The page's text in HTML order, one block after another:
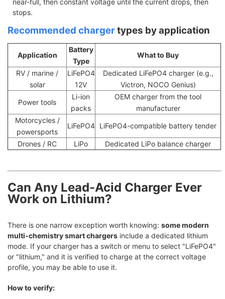
stops.
Recommended chargertypes by application
Application
Battery
Type
What to Buy
RV / marine /
solar
LiFePO4
12V
Dedicated LiFePO4 charger (e.g.,
Victron, NOCO Genius)
Power tools
Li-ion
packs
OEM charger from the tool
manufacturer
Motorcycles /
powersports
LiFePO4 LiFePO4-compatible battery tender
Drones / RC LiPo Dedicated LiPo balance charger
Can Any Lead-Acid Charger Ever
Work on Lithium?
There is one narrow exception worth knowing: some modern
multi-chemistry smart chargers include a dedicated lithium
mode. If your charger has a switch or menu to select "LiFePO4"
or "lithium," and it is verified to charge at the correct voltage
profile, you may be able to use it.
How to verify: